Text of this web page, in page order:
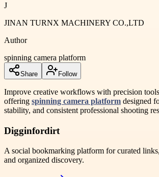
J
JINAN TURNX MACHINERY CO.,LTD
Author
spinning camera platform
Share Follow
Improve creative workflows with precision
offering spinning camera platform designed
stability, and consistent professional shooting
Digginfordirt
A social bookmarking platform for curated
and organized discovery.